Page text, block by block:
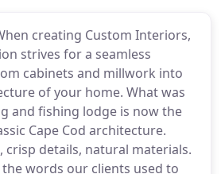
creating Custom Interiors,
strives for a seamless
cabinets and millwork into
of your home. What was
and fishing lodge is now the
Cape Cod architecture.
crisp details, natural materials.
words our clients used to